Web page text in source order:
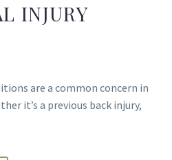
INJURY
are a common concern in
it’s a previous back injury,